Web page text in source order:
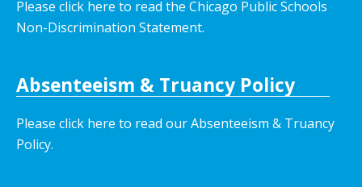
Please click here to read the Chicago Public Schools
Non-Discrimination Statement.
Absenteeism & Truancy Policy
Please click here to read our Absenteeism & Truancy
Policy.